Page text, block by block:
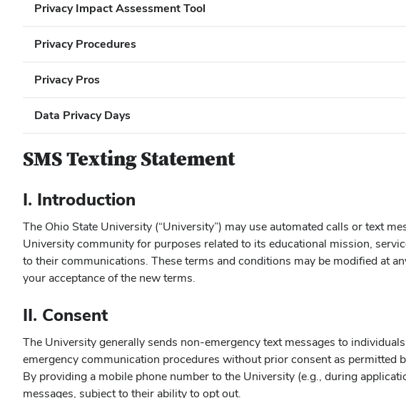
Privacy Impact Assessment Tool
Privacy Procedures
Privacy Pros
Data Privacy Days
SMS Texting Statement
I. Introduction
The Ohio State University (“University”) may use automated calls or text
University community for purposes related to its educational mission,
to their communications. These terms and conditions may be modified at
your acceptance of the new terms.
II. Consent
The University generally sends non-emergency text messages to
emergency communication procedures without prior consent as permitted
By providing a mobile phone number to the University (e.g., during
messages, subject to their ability to opt out.